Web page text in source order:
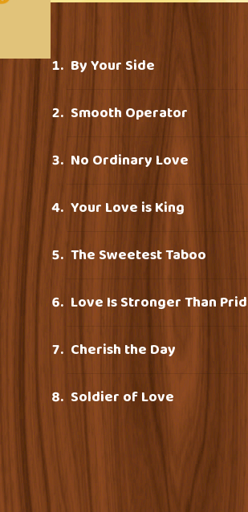
By Your Side
Smooth Operator
No Ordinary Love
Your Love is King
The Sweetest Taboo
Love Is Stronger Than
Cherish the Day
Soldier of Love